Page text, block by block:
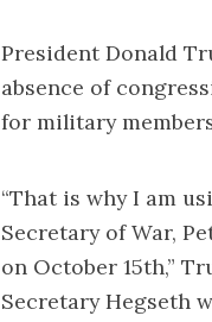
President Donald
absence of
for military
“That is why I am
Secretary of War,
on October 15th,”
Secretary Hegseth